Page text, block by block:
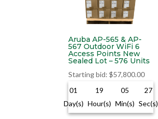
Aruba AP-565 & AP-
567 Outdoor WiFi 6
Access Points New
Sealed Lot – 576 Units
Starting bid: $57,800.00
01
Day(s)
19
Hour(s)
05
Min(s)
26
Sec(s)